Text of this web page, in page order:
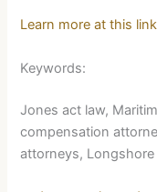
Learn more at this
Keywords:
Jones act law,
compensation
attorneys,